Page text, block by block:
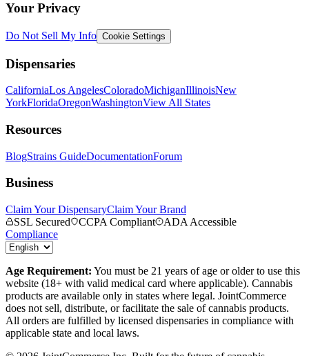
Your Privacy
Do Not Sell My Info Cookie Settings
Dispensaries
CaliforniaLos AngelesColoradoMichiganIllinoisNew
YorkFloridaOregonWashingtonView All States
Resources
BlogStrains GuideDocumentationForum
Business
Claim Your DispensaryClaim Your Brand
SSL Secured
CCPA Compliant
ADA Accessible
Compliance
Age Requirement: You must be 21 years of age or older to use this
website (18+ with valid medical card where applicable). Cannabis
products are available only in states where legal. JointCommerce
does not sell, distribute, or facilitate the sale of cannabis products.
All orders are fulfilled by licensed dispensaries in compliance with
applicable state and local laws.